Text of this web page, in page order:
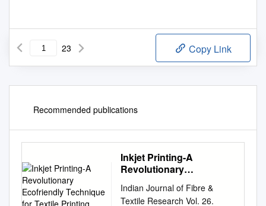
23 Copy Link
Recommended publications
Inkjet Printing-A
Revolutionary
for Textile Printing
Indian Journal of Fibre &
Textile Research Vol. 26.